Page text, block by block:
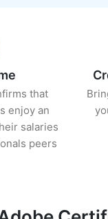
that
enjoy an
salaries
peers